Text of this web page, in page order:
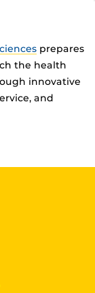
prepares
the health
innovative
and